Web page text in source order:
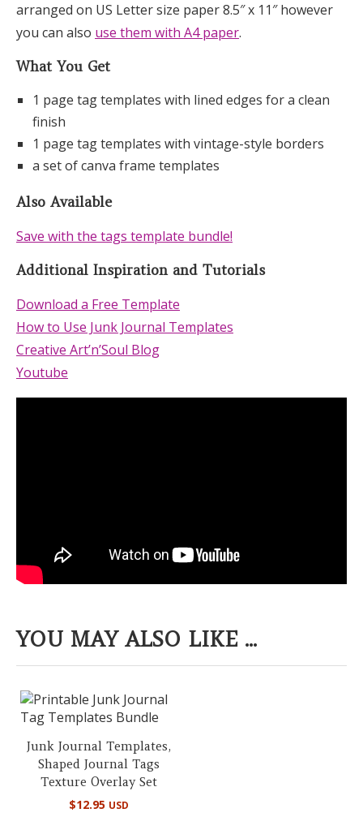
arranged on US Letter size paper 8.5″ x 11″ however
you can also use them with A4 paper.
What You Get
1 page tag templates with lined edges for a clean
finish
1 page tag templates with vintage-style borders
a set of canva frame templates
Also Available
Save with the tags template bundle!
Additional Inspiration and Tutorials
Download a Free Template
How to Use Junk Journal Templates
Creative Art’n’Soul Blog
Youtube
YOU MAY ALSO LIKE ...
Junk Journal Templates,
Shaped Journal Tags
Texture Overlay Set
$12.95 USD